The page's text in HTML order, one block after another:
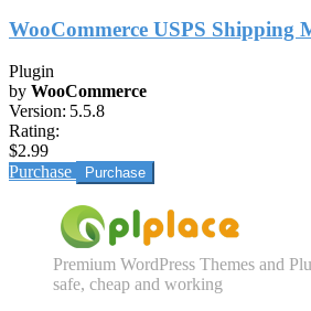
WooCommerce USPS Shipping
Plugin
by WooCommerce
Version: 5.5.8
Rating:
$2.99
Purchase
Premium WordPress Themes and
safe, cheap and working